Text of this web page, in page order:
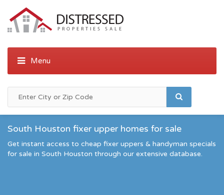
South Houston fixer upper homes for sale
Get instant access to cheap fixer uppers & handyman specials
for sale in South Houston through our extensive database.